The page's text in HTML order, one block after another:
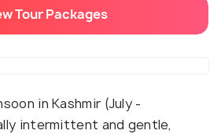
Tour Packages
in Kashmir (July -
intermittent and gentle,